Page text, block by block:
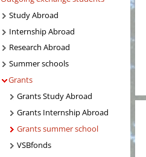
Study Abroad
Internship Abroad
Research Abroad
Summer schools
Grants
Grants Study Abroad
Grants Internship Abroad
Grants summer school
VSBfonds